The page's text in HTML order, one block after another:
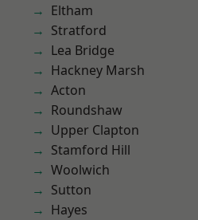
Eltham
Stratford
Lea Bridge
Hackney Marsh
Acton
Roundshaw
Upper Clapton
Stamford Hill
Woolwich
Sutton
Hayes